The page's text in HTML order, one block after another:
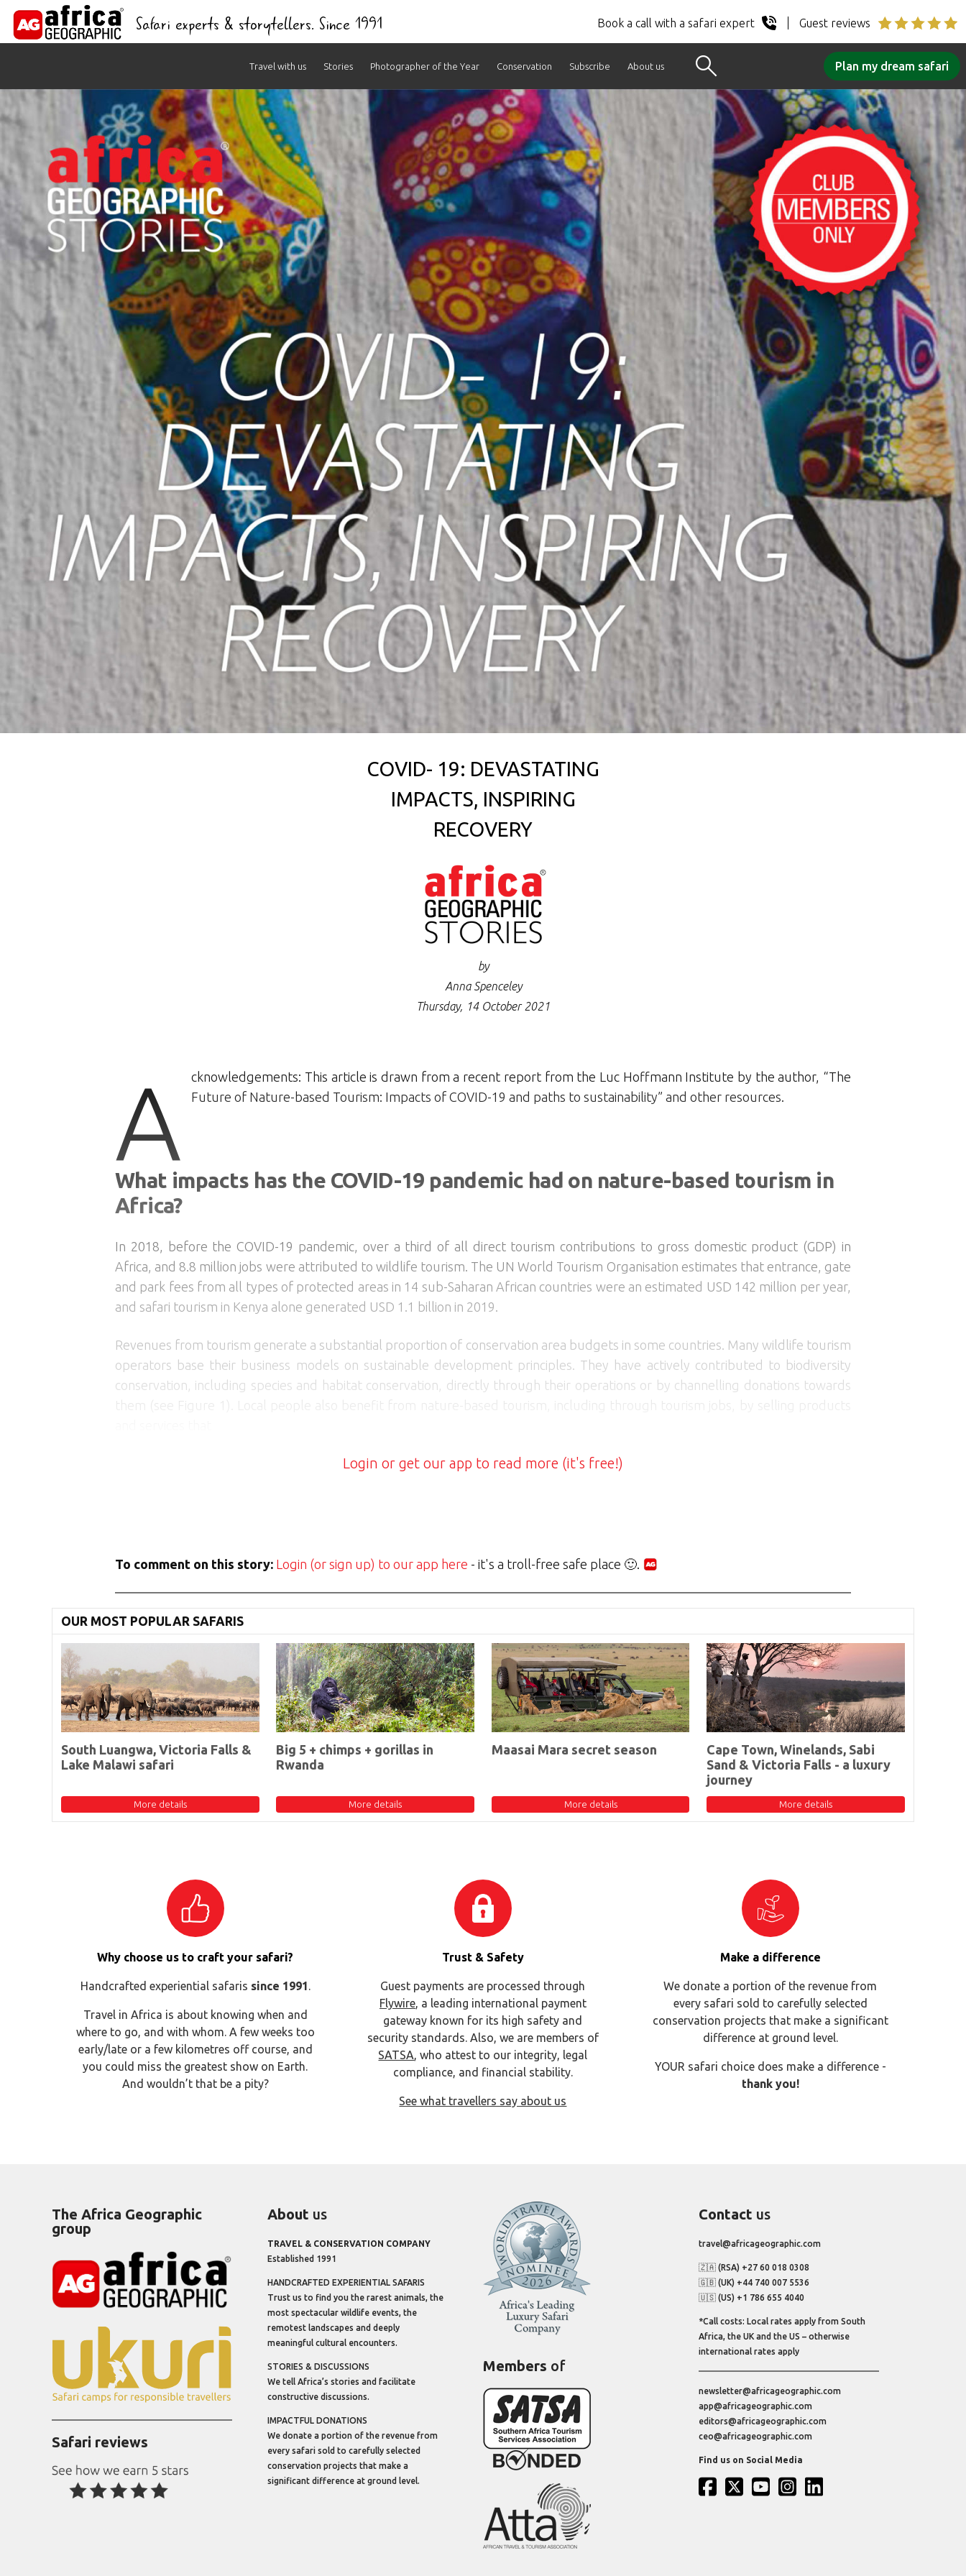
Safari experts & storytellers. Since 1991 Book a call with a safari expert Guest reviews
content
Travel with us Stories Photographer of the Year Conservation Subscribe About us Plan my dream safari
COVID- 19: DEVASTATING
IMPACTS, INSPIRING
RECOVERY
by
Anna Spenceley
Thursday, 14 October 2021
A
cknowledgements: This article is drawn from a recent report from the Luc Hoffmann Institute by the author, “The
Future of Nature-based Tourism: Impacts of COVID-19 and paths to sustainability” and other resources.
What impacts has the COVID-19 pandemic had on nature-based tourism in
Africa?
In 2018, before the COVID-19 pandemic, over a third of all direct tourism contributions to gross domestic product (GDP) in
Africa, and 8.8 million jobs were attributed to wildlife tourism. The UN World Tourism Organisation estimates that entrance, gate
and park fees from all types of protected areas in 14 sub-Saharan African countries were an estimated USD 142 million per year,
and safari tourism in Kenya alone generated USD 1.1 billion in 2019.
Revenues from tourism generate a substantial proportion of conservation area budgets in some countries. Many wildlife tourism
operators base their business models on sustainable development principles. They have actively contributed to biodiversity
conservation, including species and habitat conservation, directly through their operations or by channelling donations towards
Login or get our app to read more (it's free!)
To comment on this story: Login (or sign up) to our app here - it's a troll-free safe place 🙂.
OUR MOST POPULAR SAFARIS
South Luangwa, Victoria Falls &
Lake Malawi safari
More details
Big 5 + chimps + gorillas in
Rwanda
More details
Maasai Mara secret season
More details
Cape Town, Winelands, Sabi
Sand & Victoria Falls - a luxury
journey
More details
Why choose us to craft your safari?
Handcrafted experiential safaris since 1991.
Travel in Africa is about knowing when and
where to go, and with whom. A few weeks too
early/late or a few kilometres off course, and
you could miss the greatest show on Earth.
And wouldn’t that be a pity?
Trust & Safety
Guest payments are processed through
Flywire, a leading international payment
gateway known for its high safety and
security standards. Also, we are members of
SATSA, who attest to our integrity, legal
compliance, and financial stability.
See what travellers say about us
Make a difference
We donate a portion of the revenue from
every safari sold to carefully selected
conservation projects that make a significant
difference at ground level.
YOUR safari choice does make a difference -
thank you!
The Africa Geographic
group
Safari reviews
About us
TRAVEL & CONSERVATION COMPANY
Established 1991
HANDCRAFTED EXPERIENTIAL SAFARIS
Trust us to find you the rarest animals, the
most spectacular wildlife events, the
remotest landscapes and deeply
meaningful cultural encounters.
STORIES & DISCUSSIONS
We tell Africa’s stories and facilitate
constructive discussions.
IMPACTFUL DONATIONS
We donate a portion of the revenue from
every safari sold to carefully selected
conservation projects that make a
significant difference at ground level.
Members of
Contact us
travel@africageographic.com
🇿🇦 (RSA) +27 60 018 0308
🇬🇧 (UK) +44 740 007 5536
🇺🇸 (US) +1 786 655 4040
*Call costs: Local rates apply from South
Africa, the UK and the US – otherwise
international rates apply
newsletter@africageographic.com
app@africageographic.com
editors@africageographic.com
ceo@africageographic.com
Find us on Social Media